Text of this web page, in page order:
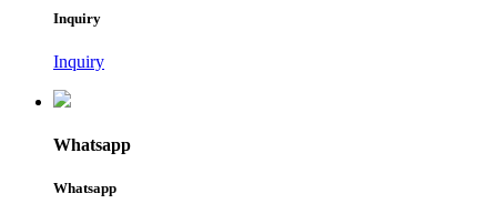
Inquiry
Inquiry
Whatsapp
Whatsapp